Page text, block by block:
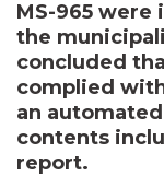
MS-965
the
concluded
complied
an
contents
report.